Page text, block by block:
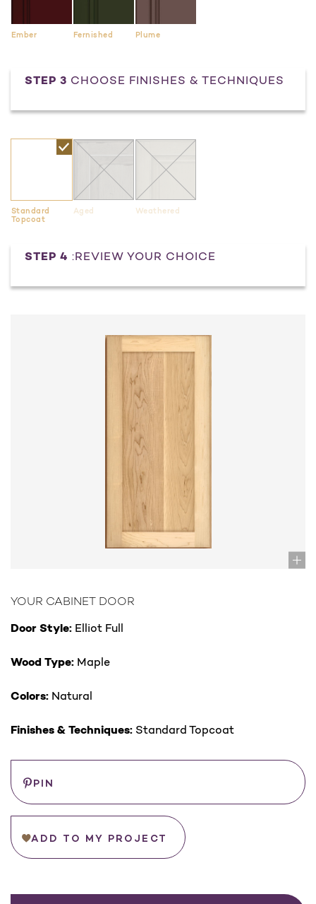
Ember Fernished Plume
STEP 3 CHOOSE FINISHES & TECHNIQUES
Standard
Topcoat
Aged Weathered
Current
STEP 4 :REVIEW YOUR CHOICE
YOUR CABINET DOOR
Door Style: Elliot Full
Wood Type: Maple
Colors: Natural
Finishes & Techniques: Standard Topcoat
PIN
ADD TO MY PROJECT